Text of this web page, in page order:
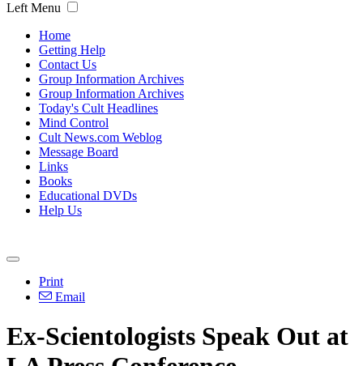
Left Menu
Home
Getting Help
Contact Us
Group Information Archives
Group Information Archives
Today's Cult Headlines
Mind Control
Cult News.com Weblog
Message Board
Links
Books
Educational DVDs
Help Us
Print
Email
Ex-Scientologists Speak Out at